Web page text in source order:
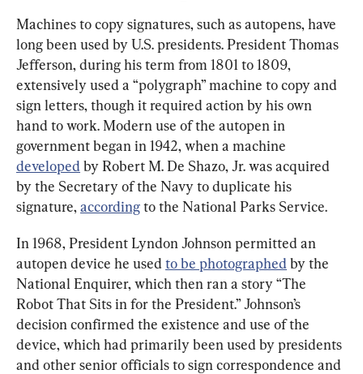
Machines to copy signatures, such as autopens, have
long been used by U.S. presidents. President Thomas
Jefferson, during his term from 1801 to 1809,
extensively used a “polygraph” machine to copy and
sign letters, though it required action by his own
hand to work. Modern use of the autopen in
government began in 1942, when a machine
developed by Robert M. De Shazo, Jr. was acquired
by the Secretary of the Navy to duplicate his
signature, according to the National Parks Service.
In 1968, President Lyndon Johnson permitted an
autopen device he used to be photographed by the
National Enquirer, which then ran a story “The
Robot That Sits in for the President.” Johnson’s
decision confirmed the existence and use of the
device, which had primarily been used by presidents
and other senior officials to sign correspondence and